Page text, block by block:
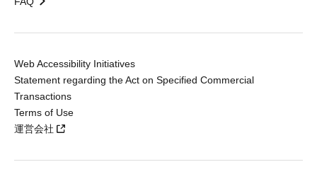
Web Accessibility Initiatives
Statement regarding the Act on Specified Commercial
Transactions
Terms of Use
運営会社